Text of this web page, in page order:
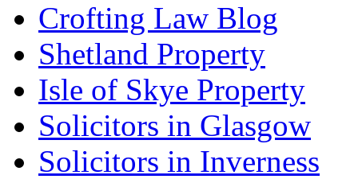
Crofting Law Blog
Shetland Property
Isle of Skye Property
Solicitors in Glasgow
Solicitors in Inverness